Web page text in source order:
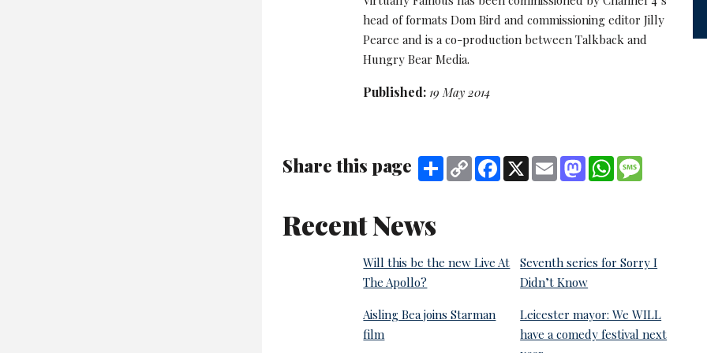
head of formats Dom Bird and commissioning editor Jilly
Pearce and is a co-production between Talkback and
Hungry Bear Media.
Published: 19 May 2014
Share this page Share Copy
Link
Facebook
X Email MastodonWhatsApp
Recent News
Will this be the new Live At
The Apollo?
Seventh series for Sorry I
Didn’t Know
Aisling Bea joins Starman
film
Leicester mayor: We WILL
have a comedy festival next